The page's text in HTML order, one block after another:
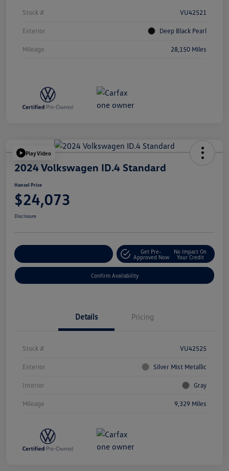
Stock # VU42521
Exterior Deep Black Pearl
Mileage 28,150 Miles
Play Video
2024 Volkswagen ID.4 Standard
Hansel Price
$24,073
Disclosure
Get Pre-
Approved Now
No Impact On
Your Credit
Confirm Availability
Details Pricing
Stock # VU42525
Exterior Silver Mist Metallic
Interior Gray
Mileage 9,329 Miles